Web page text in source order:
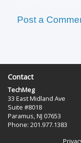
Post a
Contact
TechMeg
33 East Midland Ave
Suite #8018
Paramus, NJ 07653
Phone: 201.977.1383‬